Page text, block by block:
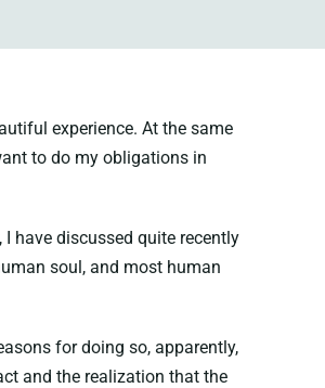
experience. At the same
to do my obligations in
have discussed quite recently
soul, and most human
for doing so, apparently,
and the realization that the